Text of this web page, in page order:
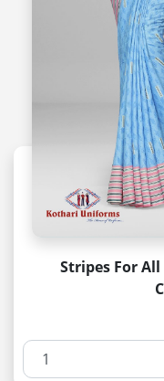
Stripes For